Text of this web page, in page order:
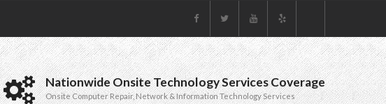
Nationwide Onsite Technology Services Coverage
Onsite Computer Repair, Network & Information Technology Services